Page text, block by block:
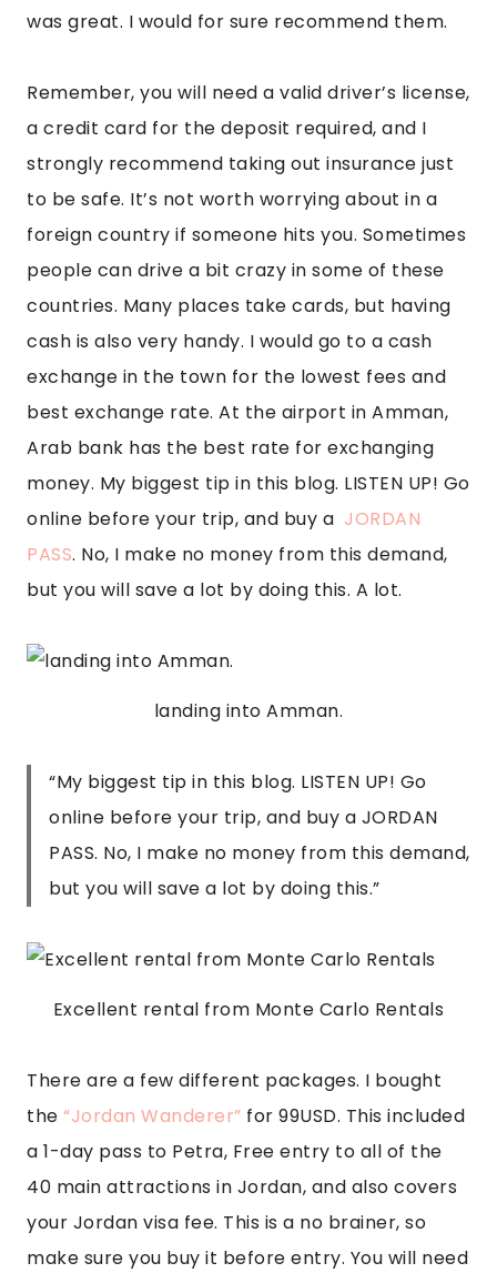
was great. I would for sure recommend them.
Remember, you will need a valid driver’s license,
a credit card for the deposit required, and I
strongly recommend taking out insurance just
to be safe. It’s not worth worrying about in a
foreign country if someone hits you. Sometimes
people can drive a bit crazy in some of these
countries. Many places take cards, but having
cash is also very handy. I would go to a cash
exchange in the town for the lowest fees and
best exchange rate. At the airport in Amman,
Arab bank has the best rate for exchanging
money. My biggest tip in this blog. LISTEN UP! Go
online before your trip, and buy a JORDAN
PASS. No, I make no money from this demand,
but you will save a lot by doing this. A lot.
landing into Amman.
“My biggest tip in this blog. LISTEN UP! Go
online before your trip, and buy a JORDAN
PASS. No, I make no money from this demand,
but you will save a lot by doing this.”
Excellent rental from Monte Carlo Rentals
There are a few different packages. I bought
the “Jordan Wanderer” for 99USD. This included
a 1-day pass to Petra, Free entry to all of the
40 main attractions in Jordan, and also covers
your Jordan visa fee. This is a no brainer, so
make sure you buy it before entry. You will need